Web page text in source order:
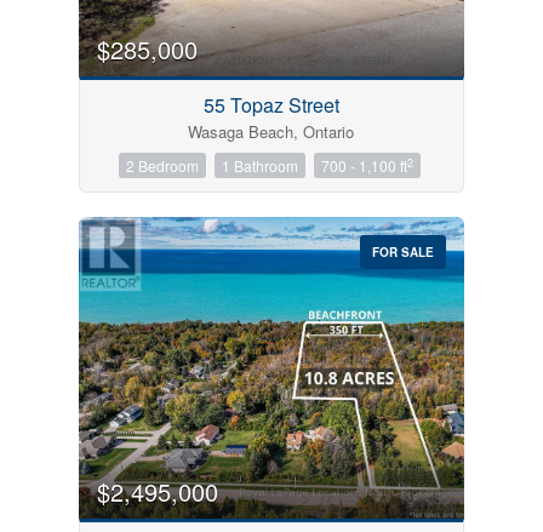
$285,000
55 Topaz Street
Wasaga Beach, Ontario
2 Bedroom 1 Bathroom 700 - 1,100 ft2
FOR SALE
$2,495,000